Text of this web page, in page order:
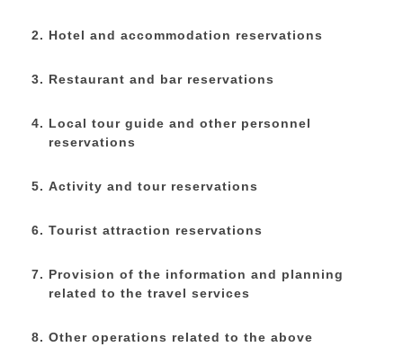
Hotel and accommodation reservations
Restaurant and bar reservations
Local tour guide and other personnel
reservations
Activity and tour reservations
Tourist attraction reservations
Provision of the information and planning
related to the travel services
Other operations related to the above